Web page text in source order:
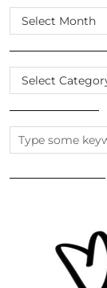
SCROLL
THE
ARCHIVES
CATEGORIES